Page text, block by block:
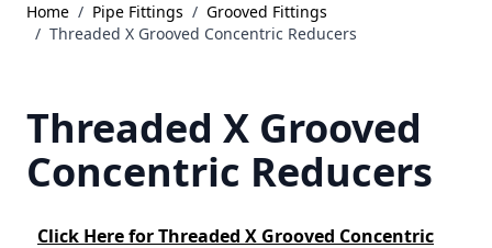
Home / Pipe Fittings / Grooved Fittings
/ Threaded X Grooved Concentric Reducers
Threaded X Grooved
Concentric Reducers
Click Herefor Threaded X Grooved Concentric